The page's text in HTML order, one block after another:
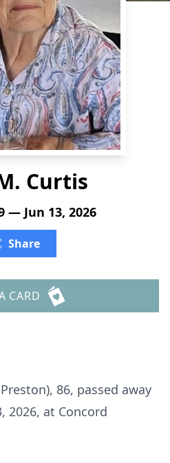
Curtis
— Jun 13, 2026
Share
CARD
86, passed away
2026, at Concord